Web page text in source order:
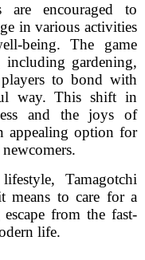
are encouraged to
in various activities
being. The game
gardening,
to bond with
way. This shift in
and the joys of
appealing option for
Tamagotchi
means to care for a
from the fast-
life.